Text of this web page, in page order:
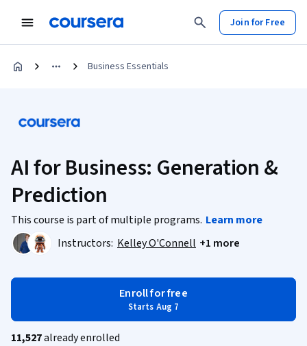
Join for Free
Business Essentials
AI for Business: Generation &
Prediction
This course is part of multiple programs. Learn more
Instructors: Kelley O'Connell +1 more
Enroll for free
Starts Aug 7
11,527already enrolled